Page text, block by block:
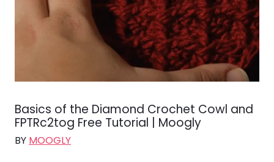
Basics of the Diamond Crochet Cowl and
FPTRc2tog Free Tutorial | Moogly
BY MOOGLY